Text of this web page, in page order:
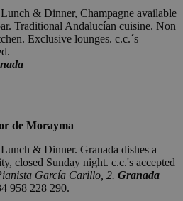
Lunch & Dinner, Champagne available
Traditional Andalucían cuisine. Non
Exclusive lounges. c.c.´s
de Morayma
Lunch & Dinner. Granada dishes a
closed Sunday night. c.c.'s accepted
García Carillo, 2. Granada
958 228 290.